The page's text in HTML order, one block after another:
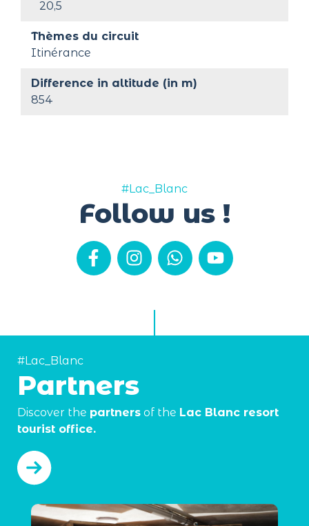
20,5
Thèmes du circuit
Itinérance
Difference in altitude (in m)
854
#Lac_Blanc
Follow us !
#Lac_Blanc
Partners
Discover the partners of the Lac Blanc resort
tourist office.